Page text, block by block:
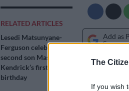
The
If you wish
RELATED ARTICLES
Lesedi Matsunyane-
Ferguson celebrates
second son Masego
Kendrick’s first
birthday
Add as
Source
Ferguson on